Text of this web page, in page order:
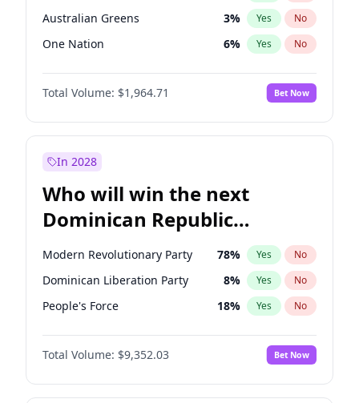
Australian Greens 3% Yes No
One Nation 6% Yes No
Total Volume: $1,964.71 Bet Now
In 2028
Who will win the next
Dominican Republic
Chamber of Deputies
election?
Modern Revolutionary Party 78% Yes No
Dominican Liberation Party 8% Yes No
People's Force 18% Yes No
Total Volume: $9,352.03 Bet Now